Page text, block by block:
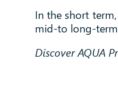
In the short
mid-to long-
Discover AQUA